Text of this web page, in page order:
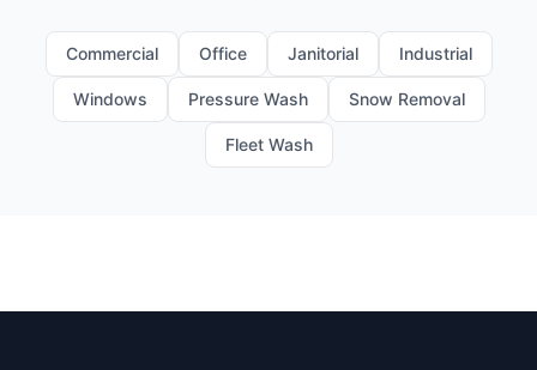
Commercial Office Janitorial Industrial
Windows Pressure Wash Snow Removal
Fleet Wash